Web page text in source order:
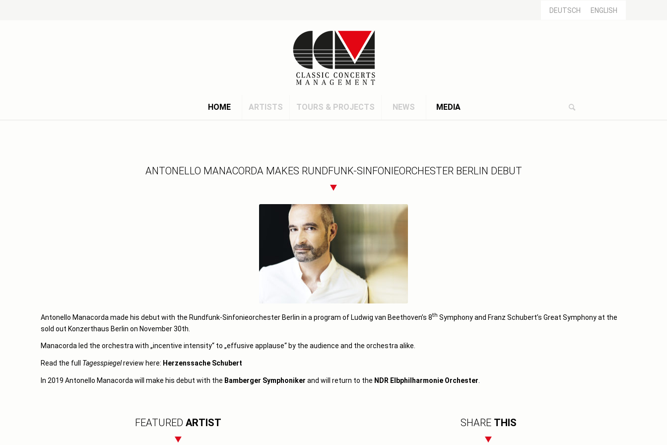
DEUTSCH ENGLISH
HOME ARTISTS TOURS & PROJECTS NEWS MEDIA
ANTONELLO MANACORDA MAKES RUNDFUNK-SINFONIEORCHESTER BERLIN DEBUT
Antonello Manacorda made his debut with the Rundfunk-Sinfonieorchester Berlin in a program of Ludwig van Beethoven’s 8th Symphony and Franz Schubert’s Great Symphony at the
sold out Konzerthaus Berlin on November 30th.
Manacorda led the orchestra with „incentive intensity“ to „effusive applause“ by the audience and the orchestra alike.
Read the full Tagesspiegelreview here: Herzenssache Schubert
In 2019 Antonello Manacorda will make his debut with the Bamberger Symphoniker and will return to the NDR Elbphilharmonie Orchester.
FEATUREDARTIST SHARE THIS